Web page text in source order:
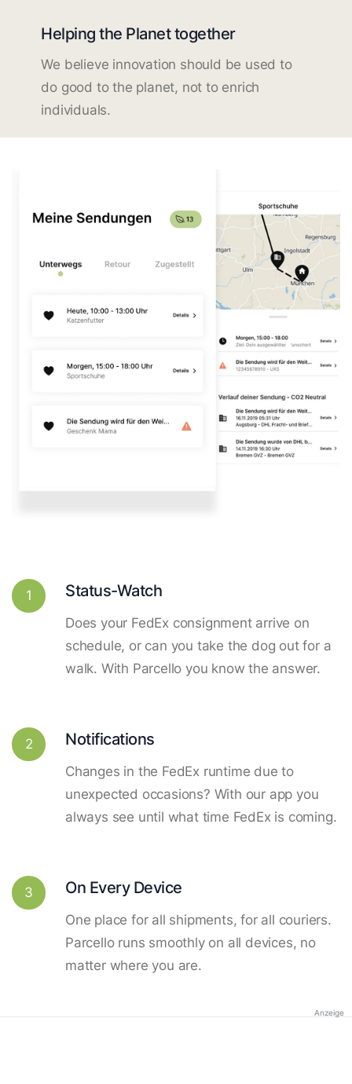
Helping the Planet together
We believe innovation should be used to
do good to the planet, not to enrich
individuals.
1 Status-Watch
Does your FedEx consignment arrive on
schedule, or can you take the dog out for a
walk. With Parcello you know the answer.
2 Notifications
Changes in the FedEx runtime due to
unexpected occasions? With our app you
always see until what time FedEx is coming.
3 On Every Device
One place for all shipments, for all couriers.
Parcello runs smoothly on all devices, no
matter where you are.
Anzeige